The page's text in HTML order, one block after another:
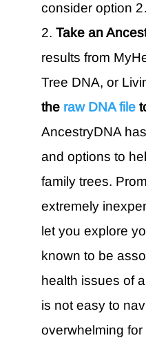
consider option
Take an
results from
Tree DNA, or
the raw DNA file
AncestryDNA
and options to
family trees.
extremely
let you explore
known to be
health issues of
is not easy to
overwhelming for